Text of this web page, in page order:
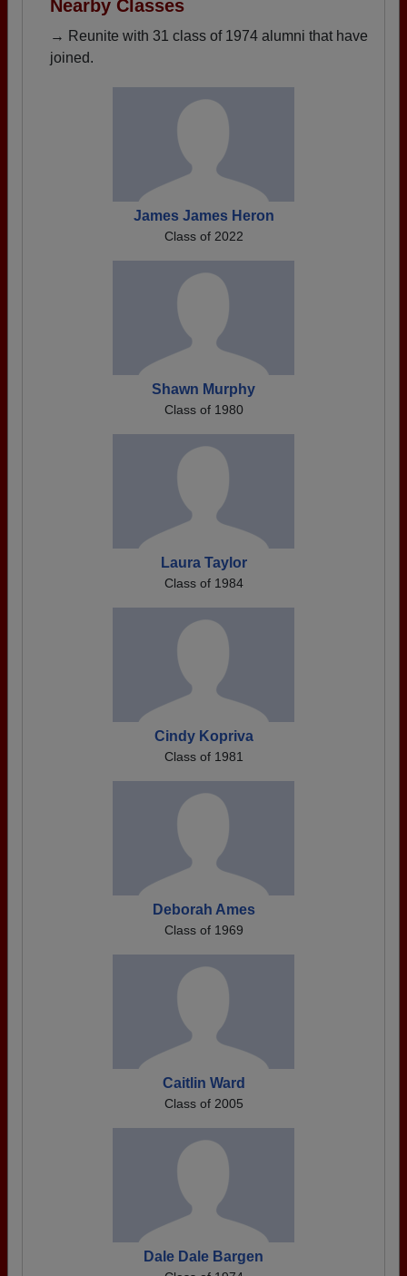
Nearby Classes
→ Reunite with 31 class of 1974 alumni that have
joined.
James James Heron
Class of 2022
Shawn Murphy
Class of 1980
Laura Taylor
Class of 1984
Cindy Kopriva
Class of 1981
Deborah Ames
Class of 1969
Caitlin Ward
Class of 2005
Dale Dale Bargen